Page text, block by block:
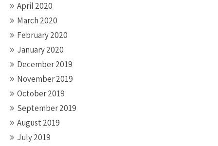
April 2020
March 2020
February 2020
January 2020
December 2019
November 2019
October 2019
September 2019
August 2019
July 2019